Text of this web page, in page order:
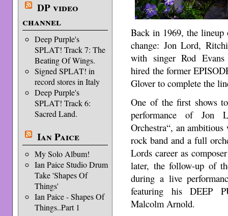
DP video
channel
Deep Purple's
SPLAT! Track 7: The
Beating Of Wings.
Signed SPLAT! in
record stores in Italy
Deep Purple's
SPLAT! Track 6:
Sacred Land.
Ian Paice
My Solo Album!
Ian Paice Studio Drum
Take 'Shapes Of
Things'
Ian Paice - Shapes Of
Things..Part 1
Back in 1969, the lineup
change: Jon Lord,
with singer Rod
hired the former
Glover to complete the
One of the first shows
performance of Jon
Orchestra“, an
rock band and a full
Lords career as
later, the follow-up of
during a live
featuring his DEEP
Malcolm Arnold.